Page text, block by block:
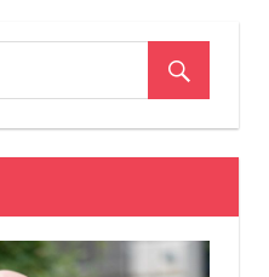
Move
Help
You
Your
Biceps